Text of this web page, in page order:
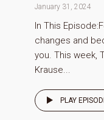
January 31, 2024
In This
changes and
you. This week,
Krause...
PLAY